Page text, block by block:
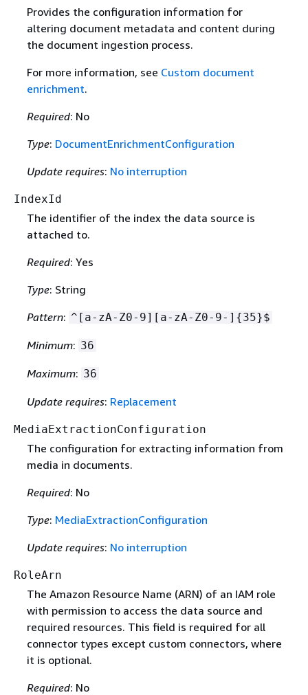
Provides the configuration information for
altering document metadata and content during
the document ingestion process.
For more information, see Custom document
enrichment.
Required: No
Type: DocumentEnrichmentConfiguration
Update requires: No interruption
IndexId
The identifier of the index the data source is
attached to.
Required: Yes
Type: String
Pattern: ^[a-zA-Z0-9][a-zA-Z0-9-] {35}$
Minimum: 36
Maximum: 36
Update requires: Replacement
MediaExtractionConfiguration
The configuration for extracting information from
media in documents.
Required: No
Type: MediaExtractionConfiguration
Update requires: No interruption
RoleArn
The Amazon Resource Name (ARN) of an IAM role
with permission to access the data source and
required resources. This field is required for all
connector types except custom connectors, where
it is optional.
Required: No